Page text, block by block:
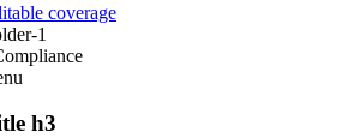
coverage
1
h3